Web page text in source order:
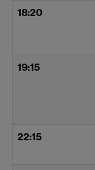
18:20
19:15
22:15